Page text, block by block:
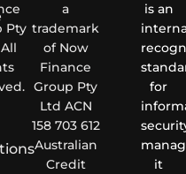
Pty
a
trademark
of Now
Finance
Group Pty
Ltd ACN
158 703 612
Australian
Credit
is an
for
it